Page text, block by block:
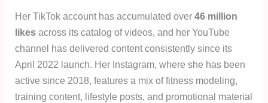
Her TikTok account has accumulated over46 million
likes across its catalog of videos, and her YouTube
channel has delivered content consistently since its
April 2022 launch. Her Instagram, where she has been
active since 2018, features a mix of fitness modeling,
training content, lifestyle posts, and promotional material